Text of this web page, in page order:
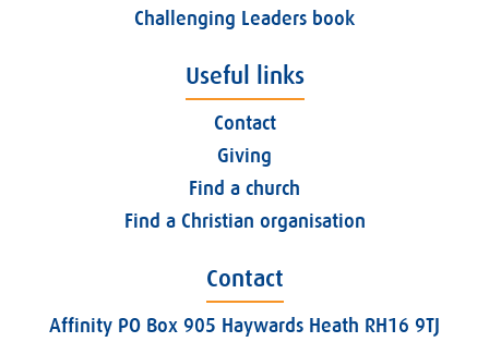
Challenging Leaders book
Useful links
Contact
Giving
Find a church
Find a Christian organisation
Contact
Affinity PO Box 905 Haywards Heath RH16 9TJ